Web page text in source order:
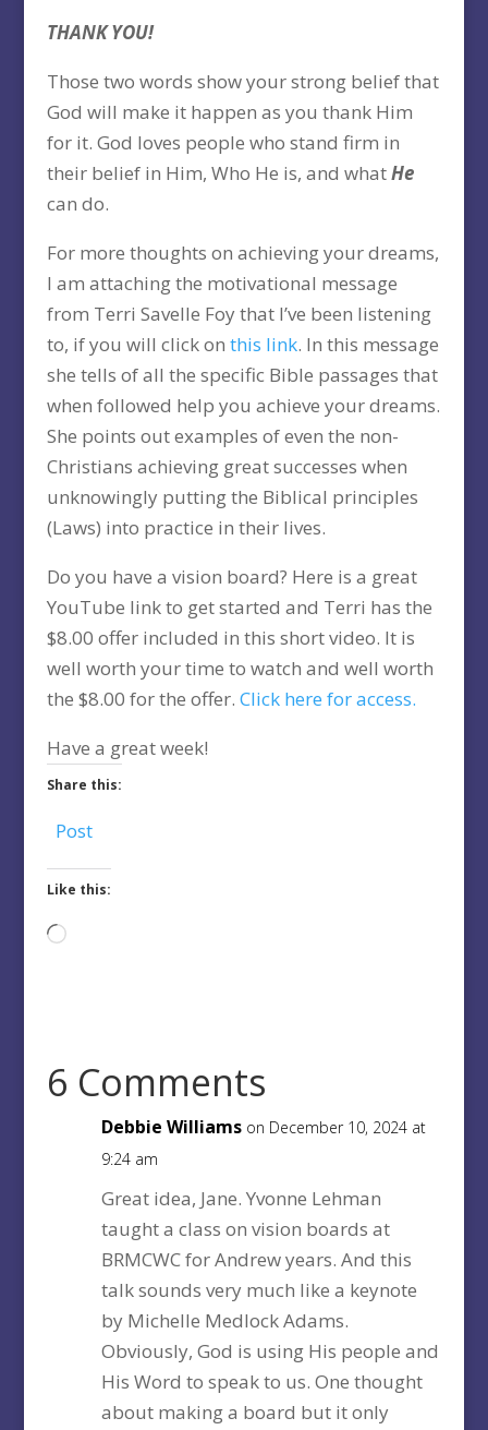
THANK YOU!
Those two words show your strong belief that
God will make it happen as you thank Him
for it. God loves people who stand firm in
their belief in Him, Who He is, and whatHe
can do.
For more thoughts on achieving your dreams,
I am attaching the motivational message
from Terri Savelle Foy that I’ve been listening
to, if you will click on this link. In this message
she tells of all the specific Bible passages that
when followed help you achieve your dreams.
She points out examples of even the non-
Christians achieving great successes when
unknowingly putting the Biblical principles
(Laws) into practice in their lives.
Do you have a vision board? Here is a great
YouTube link to get started and Terri has the
$8.00 offer included in this short video. It is
well worth your time to watch and well worth
the $8.00 for the offer. Click here for access.
Have a great week!
Share this:
Post
Like this:
Loading…
6 Comments
Debbie Williams on December 10, 2024 at
9:24 am
Great idea, Jane. Yvonne Lehman
taught a class on vision boards at
BRMCWC for Andrew years. And this
talk sounds very much like a keynote
by Michelle Medlock Adams.
Obviously, God is using His people and
His Word to speak to us. One thought
about making a board but it only